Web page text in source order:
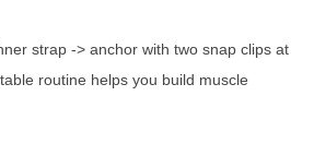
strap -> anchor with two snap clips at
routine helps you build muscle